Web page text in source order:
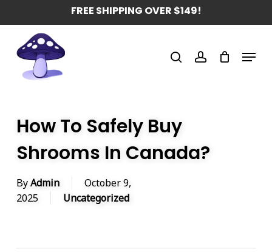
to
content
FREE SHIPPING OVER $149!
search account Menu
How To Safely Buy
Shrooms In Canada?
ByAdmin
October 9,
2025
Uncategorized